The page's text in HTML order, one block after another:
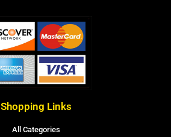
Shopping Links
All Categories